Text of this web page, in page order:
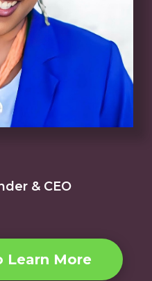
& CEO
Learn More